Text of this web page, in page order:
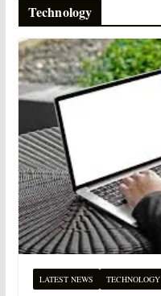
Technology
LATEST NEWS TECHNOLOGY